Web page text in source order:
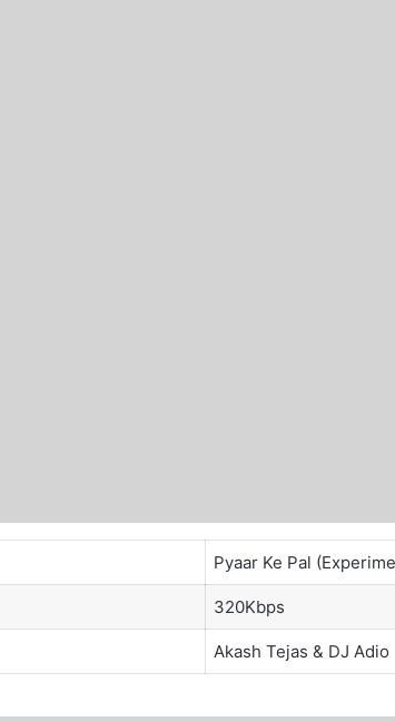
Pyaar Ke Pal
320Kbps
Akash Tejas & DJ Adio